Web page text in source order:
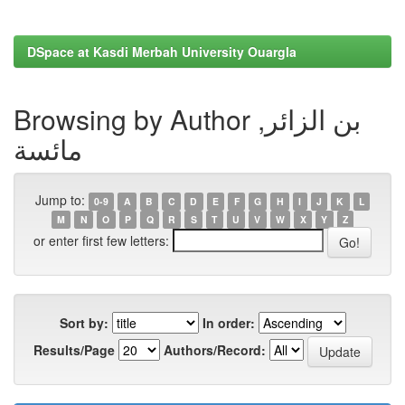
DSpace at Kasdi Merbah University Ouargla
Browsing by Author بن الزائر,
مائسة
Jump to: 0-9 A B C D E F G H I J K
L
M
N O P Q R S T U V W X Y Z
or enter first few letters:
Sort by:
In order:
Results/Page
Authors/Record: